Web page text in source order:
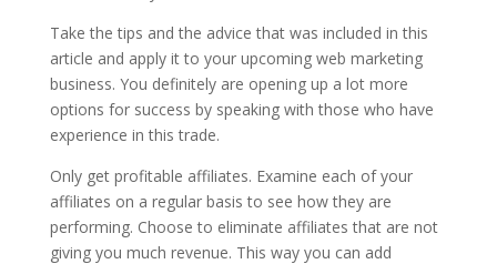
Take the tips and the advice that was included in this
article and apply it to your upcoming web marketing
business. You definitely are opening up a lot more
options for success by speaking with those who have
experience in this trade.
Only get profitable affiliates. Examine each of your
affiliates on a regular basis to see how they are
performing. Choose to eliminate affiliates that are not
giving you much revenue. This way you can add